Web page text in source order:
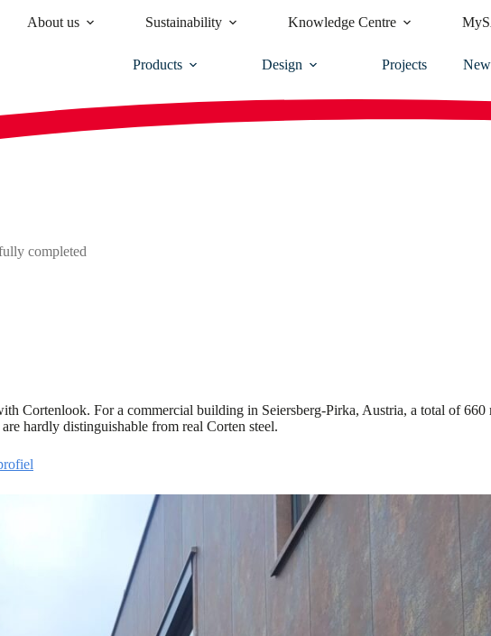
About us Sustainability Knowledge Centre
Products Design Projects
completed
Cortenlook. For a commercial building in Seiersberg-Pirka, Austria, a total of
hardly distinguishable from real Corten steel.